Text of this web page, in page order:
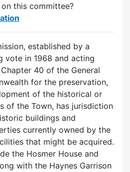
this committee?
established by a
vote in 1968 and acting
40 of the General
for the preservation,
of the historical or
of the Town, has jurisdiction
buildings and
currently owned by the
that might be acquired.
the Hosmer House and
with the Haynes Garrison